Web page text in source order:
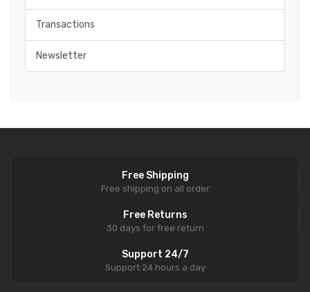
Transactions
Newsletter
Free Shipping
Free shipping on all order
Free Returns
30 days for free return
Support 24/7
Support 24 hours a day